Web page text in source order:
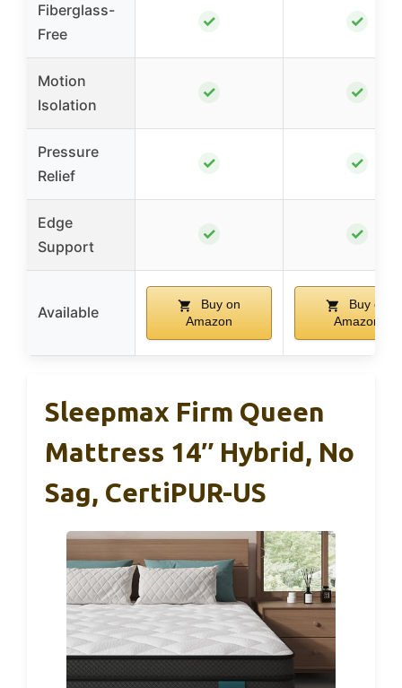
Fiberglass-
Free
✓ ✓
Motion
Isolation
✓ ✓
Pressure
Relief
✓ ✓
Edge
Support
✓ ✓
Available
Buy on
Amazon
Buy on
Amazon
Sleepmax Firm Queen
Mattress 14″ Hybrid, No
Sag, CertiPUR-US